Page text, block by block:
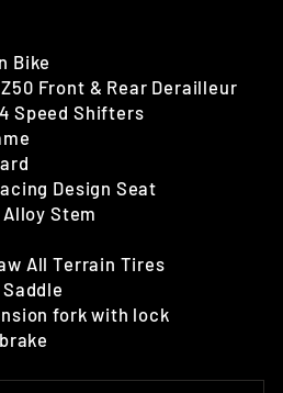
Bike
Front & Rear Derailleur
Speed Shifters
Design Seat
Stem
All Terrain Tires
fork with lock